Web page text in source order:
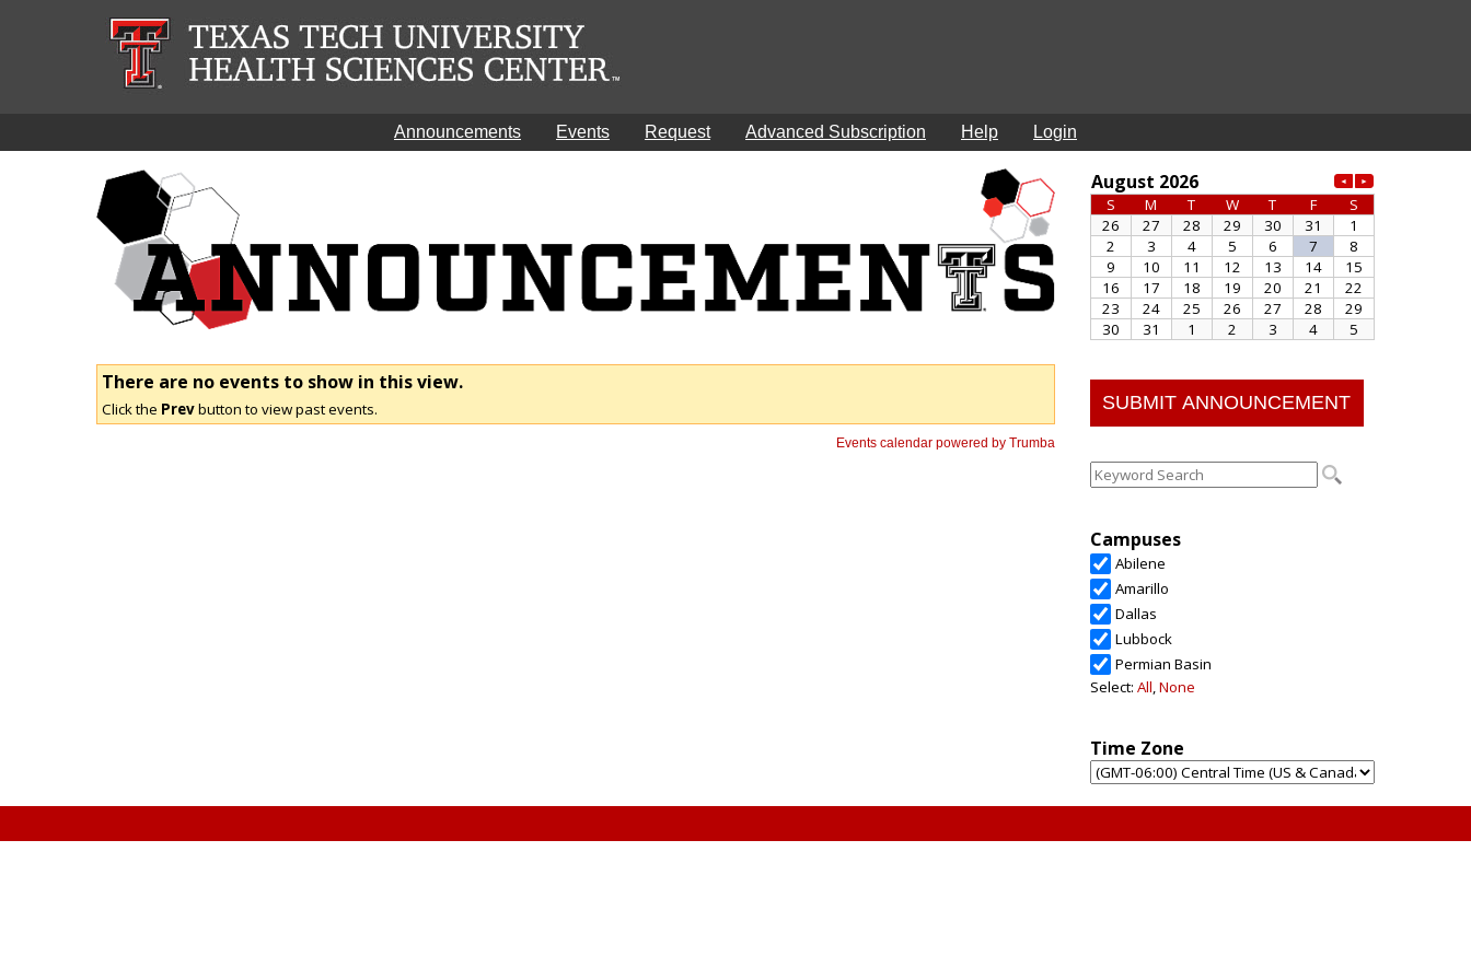
Announcements Events Request Advanced Subscription Help Login
SUBMIT ANNOUNCEMENT